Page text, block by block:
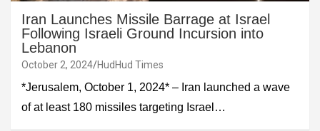
Iran Launches Missile Barrage at Israel
Following Israeli Ground Incursion into
Lebanon
October 2, 2024 HudHud Times
*Jerusalem, October 1, 2024* – Iran launched a wave
of at least 180 missiles targeting Israel…